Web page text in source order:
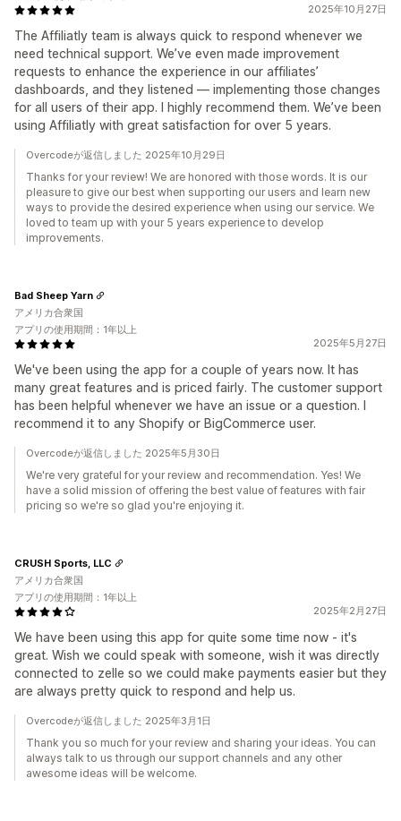
2025年10月27日
The Affiliatly team is always quick to respond whenever we
need technical support. We’ve even made improvement
requests to enhance the experience in our affiliates’
dashboards, and they listened — implementing those changes
for all users of their app. I highly recommend them. We’ve been
using Affiliatly with great satisfaction for over 5 years.
Overcodeが返信しました 2025年10月29日
Thanks for your review! We are honored with those words. It is our
pleasure to give our best when supporting our users and learn new
ways to provide the desired experience when using our service. We
loved to team up with your 5 years experience to develop
improvements.
2025年5月27日
We've been using the app for a couple of years now. It has
many great features and is priced fairly. The customer support
has been helpful whenever we have an issue or a question. I
recommend it to any Shopify or BigCommerce user.
Bad Sheep Yarn
アメリカ合衆国
アプリの使用期間：1年以上
Overcodeが返信しました 2025年5月30日
We're very grateful for your review and recommendation. Yes! We
have a solid mission of offering the best value of features with fair
pricing so we're so glad you're enjoying it.
2025年2月27日
We have been using this app for quite some time now - it's
great. Wish we could speak with someone, wish it was directly
connected to zelle so we could make payments easier but they
are always pretty quick to respond and help us.
CRUSH Sports, LLC
アメリカ合衆国
アプリの使用期間：1年以上
Overcodeが返信しました 2025年3月1日
Thank you so much for your review and sharing your ideas. You can
always talk to us through our support channels and any other
awesome ideas will be welcome.